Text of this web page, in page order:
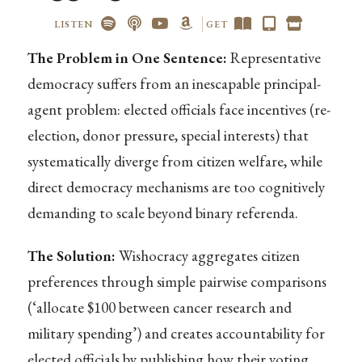
LISTEN GET
The Problem in One Sentence: Representative
democracy suffers from an inescapable principal-
agent problem: elected officials face incentives (re-
election, donor pressure, special interests) that
systematically diverge from citizen welfare, while
direct democracy mechanisms are too cognitively
demanding to scale beyond binary referenda.
The Solution: Wishocracy aggregates citizen
preferences through simple pairwise comparisons
(‘allocate $100 between cancer research and
military spending’) and creates accountability for